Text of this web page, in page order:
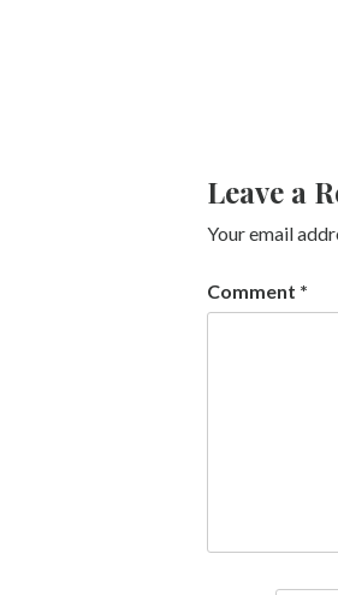
Leave a
Your email
Comment *